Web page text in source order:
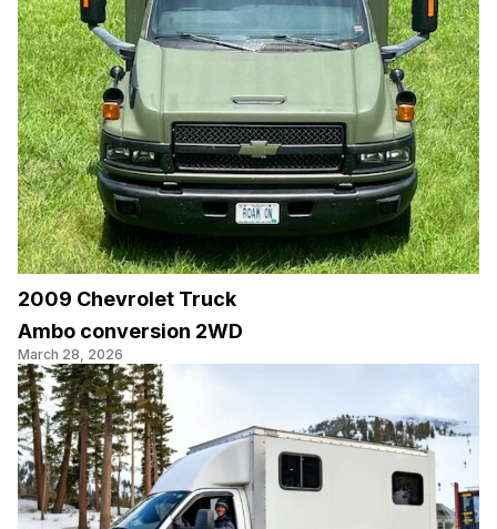
2009 Chevrolet Truck
Ambo conversion 2WD
March 28, 2026